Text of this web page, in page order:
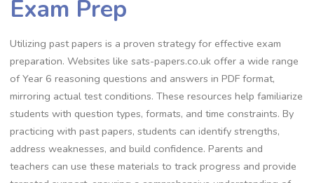
Exam Prep
Utilizing past papers is a proven strategy for effective exam
preparation. Websites like sats-papers.co.uk offer a wide range
of Year 6 reasoning questions and answers in PDF format,
mirroring actual test conditions. These resources help familiarize
students with question types, formats, and time constraints. By
practicing with past papers, students can identify strengths,
address weaknesses, and build confidence. Parents and
teachers can use these materials to track progress and provide